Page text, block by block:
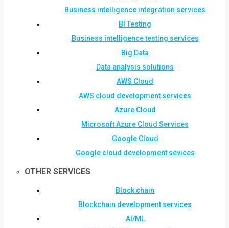
Business intelligence integration services
BI Testing
Business intelligence testing services
Big Data
Data analysis solutions
AWS Cloud
AWS cloud development services
Azure Cloud
Microsoft Azure Cloud Services
Google Cloud
Google cloud development sevices
OTHER SERVICES
Block chain
Blockchain development services
AI/ML